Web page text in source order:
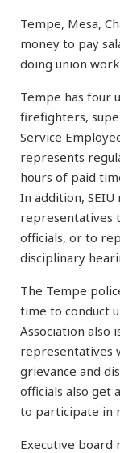
Tempe, Mesa,
money to pay
doing union
Tempe has four
firefighters,
Service
represents
hours of paid
In addition,
representatives
officials, or to
disciplinary
The Tempe
time to conduct
Association also
representatives
grievance and
officials also get
to participate in
Executive board